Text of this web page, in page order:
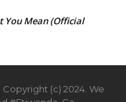
You Mean (Official
(c) 2024. We